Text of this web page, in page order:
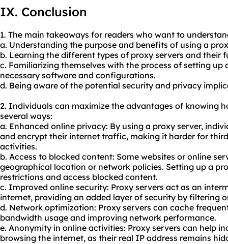
IX. Conclusion
1. The main takeaways for readers who want to
a. Understanding the purpose and benefits of using a
b. Learning the different types of proxy servers and their
c. Familiarizing themselves with the process of setting up
necessary software and configurations.
d. Being aware of the potential security and privacy
2. Individuals can maximize the advantages of knowing
several ways:
a. Enhanced online privacy: By using a proxy server,
and encrypt their internet traffic, making it harder for
activities.
b. Access to blocked content: Some websites or online
geographical location or network policies. Setting up a
restrictions and access blocked content.
c. Improved online security: Proxy servers act as an
internet, providing an added layer of security by filtering
d. Network optimization: Proxy servers can cache
bandwidth usage and improving network performance.
e. Anonymity in online activities: Proxy servers can help
browsing the internet, as their real IP address remains